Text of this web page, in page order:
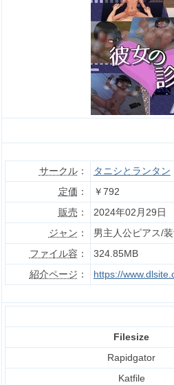
サークル：
タニシとランタン
定価 ：
￥792
販売 ：
2024年02月29日
ジャン ：
男主人公ピアス/
ファイル容 ：
324.85MB
紹介ページ ： https://
Filesize
Rapidgator
Katfile